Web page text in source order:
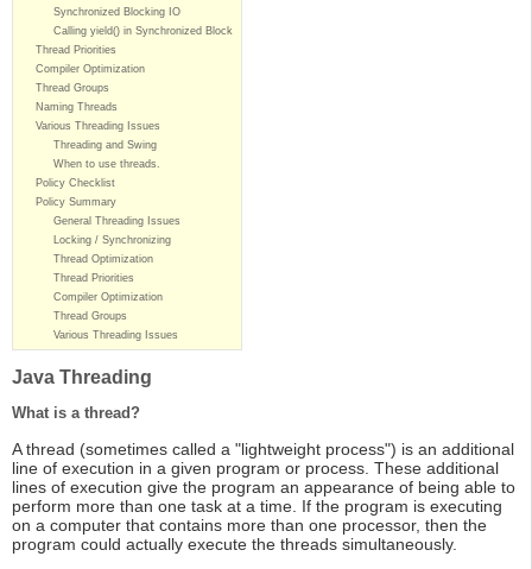
Synchronized Blocking IO
Calling yield() in Synchronized Block
Thread Priorities
Compiler Optimization
Thread Groups
Naming Threads
Various Threading Issues
Threading and Swing
When to use threads.
Policy Checklist
Policy Summary
General Threading Issues
Locking / Synchronizing
Thread Optimization
Thread Priorities
Compiler Optimization
Thread Groups
Various Threading Issues
Java Threading
What is a thread?
A thread (sometimes called a "lightweight process") is an additional
line of execution in a given program or process. These additional
lines of execution give the program an appearance of being able to
perform more than one task at a time. If the program is executing
on a computer that contains more than one processor, then the
program could actually execute the threads simultaneously.